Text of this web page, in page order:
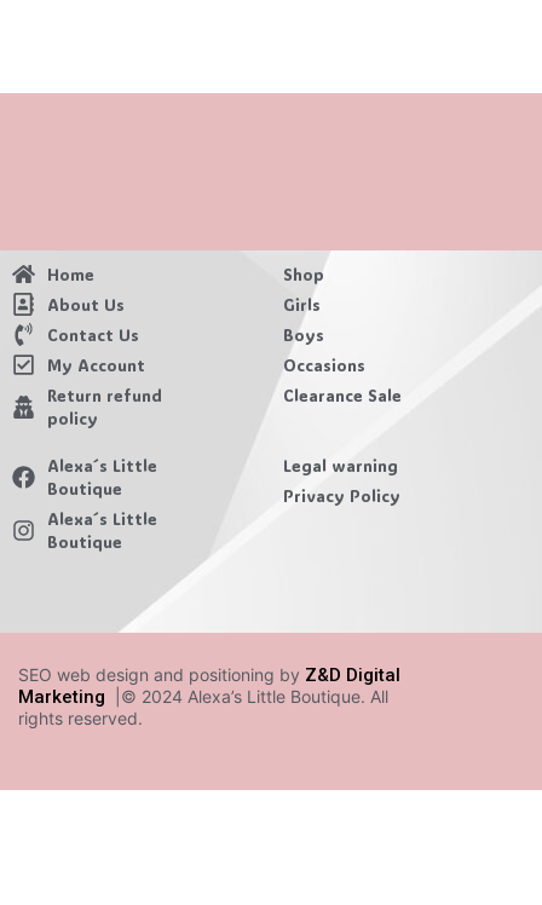
Home
About Us
Contact Us
My Account
Return refund
policy
Shop
Girls
Boys
Occasions
Clearance Sale
Alexa´s Little
Boutique
Alexa´s Little
Boutique
Legal warning
Privacy Policy
SEO web design and positioning by Z&D Digital
Marketing
|© 2024 Alexa’s Little Boutique. All
rights reserved.